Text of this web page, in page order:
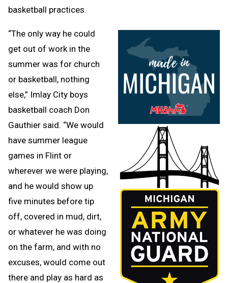
basketball practices.
“The only way he could
get out of work in the
summer was for church
or basketball, nothing
else,” Imlay City boys
basketball coach Don
Gauthier said. “We would
have summer league
games in Flint or
wherever we were playing,
and he would show up
five minutes before tip
off, covered in mud, dirt,
or whatever he was doing
on the farm, and with no
excuses, would come out
there and play as hard as